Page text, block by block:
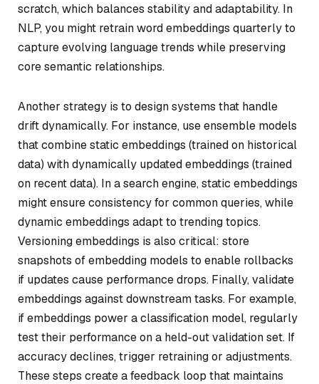
scratch, which balances stability and adaptability. In
NLP, you might retrain word embeddings quarterly to
capture evolving language trends while preserving
core semantic relationships.
Another strategy is to design systems that handle
drift dynamically. For instance, use ensemble models
that combine static embeddings (trained on historical
data) with dynamically updated embeddings (trained
on recent data). In a search engine, static embeddings
might ensure consistency for common queries, while
dynamic embeddings adapt to trending topics.
Versioning embeddings is also critical: store
snapshots of embedding models to enable rollbacks
if updates cause performance drops. Finally, validate
embeddings against downstream tasks. For example,
if embeddings power a classification model, regularly
test their performance on a held-out validation set. If
accuracy declines, trigger retraining or adjustments.
These steps create a feedback loop that maintains